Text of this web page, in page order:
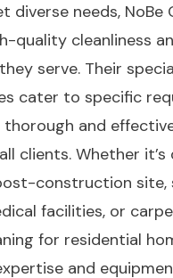
diverse needs, NoBe
quality cleanliness
serve. Their
cater to specific
and
clients. Whether it’s
construction site,
facilities, or
for residential
and